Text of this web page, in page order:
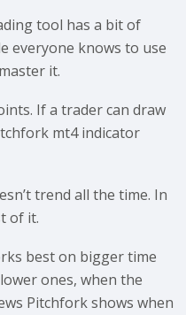
tool has a bit of
everyone knows to use
it.
If a trader can draw
mt4 indicator
trend all the time. In
of it.
best on bigger time
ones, when the
Pitchfork shows when